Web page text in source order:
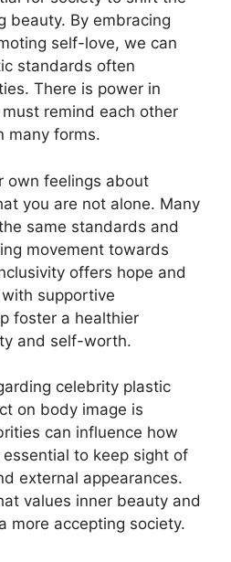
beauty. By embracing
self-love, we can
standards often
There is power in
remind each other
many forms.
own feelings about
you are not alone. Many
same standards and
movement towards
offers hope and
supportive
foster a healthier
and self-worth.
celebrity plastic
on body image is
can influence how
to keep sight of
external appearances.
values inner beauty and
more accepting society.